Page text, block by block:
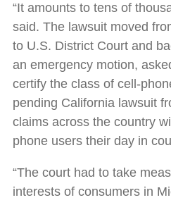
“It amounts to tens of
said. The lawsuit moved
to U.S. District Court and
an emergency motion,
certify the class of cell-
pending California lawsuit
claims across the country
phone users their day in
“The court had to take
interests of consumers in